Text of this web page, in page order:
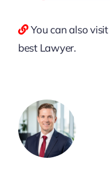
You can also visit
best Lawyer.